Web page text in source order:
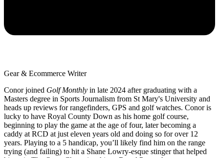
Gear & Ecommerce Writer
Conor joined Golf Monthly in late 2024 after graduating with a
Masters degree in Sports Journalism from St Mary's University and
heads up reviews for rangefinders, GPS and golf watches. Conor is
lucky to have Royal County Down as his home golf course,
beginning to play the game at the age of four, later becoming a
caddy at RCD at just eleven years old and doing so for over 12
years. Playing to a 5 handicap, you’ll likely find him on the range
trying (and failing) to hit a Shane Lowry-esque stinger that helped